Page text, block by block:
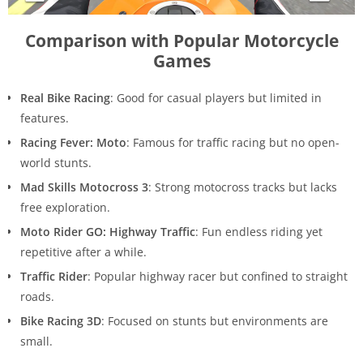
Comparison with Popular Motorcycle
Games
Real Bike Racing: Good for casual players but limited in
features.
Racing Fever: Moto: Famous for traffic racing but no open-
world stunts.
Mad Skills Motocross 3: Strong motocross tracks but lacks
free exploration.
Moto Rider GO: Highway Traffic: Fun endless riding yet
repetitive after a while.
Traffic Rider: Popular highway racer but confined to straight
roads.
Bike Racing 3D: Focused on stunts but environments are
small.